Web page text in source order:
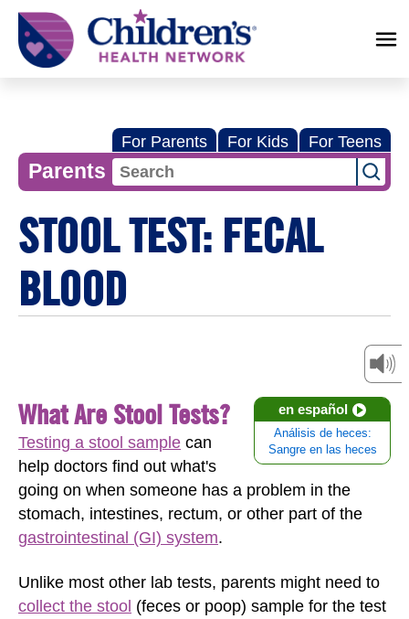
Children's
Health
Network
For Parents For Kids For Teens
Parents
STOOL TEST: FECAL
BLOOD
en español
Análisis de heces:
Sangre en las heces
What Are Stool Tests?
Testing a stool sample can
help doctors find out what's
going on when someone has a problem in the
stomach, intestines, rectum, or other part of the
gastrointestinal (GI) system.
Unlike most other lab tests, parents might need to
collect the stool (feces or poop) sample for the test